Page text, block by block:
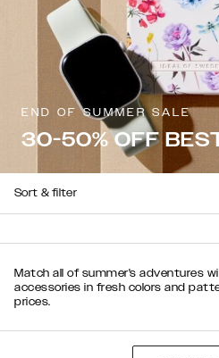
END OF SUMMER SALE
30-50% OFF
Sort & filter
Match all of summer's adventures
accessories in fresh colors and
prices.